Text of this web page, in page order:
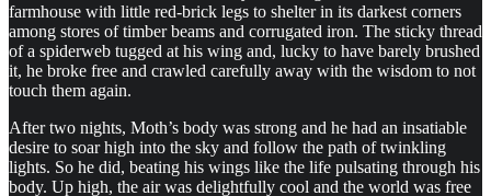
farmhouse with little red-brick legs to shelter in its darkest corners
among stores of timber beams and corrugated iron. The sticky thread
of a spiderweb tugged at his wing and, lucky to have barely brushed
it, he broke free and crawled carefully away with the wisdom to not
touch them again.
After two nights, Moth’s body was strong and he had an insatiable
desire to soar high into the sky and follow the path of twinkling
lights. So he did, beating his wings like the life pulsating through his
body. Up high, the air was delightfully cool and the world was free